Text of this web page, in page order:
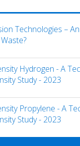
Technologies –
Hydrogen - A
Study - 2023
Propylene - A
Study - 2023